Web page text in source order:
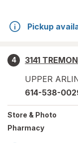
Pickup
4
3141
UPPER
614-538-
Store & Photo
Pharmacy